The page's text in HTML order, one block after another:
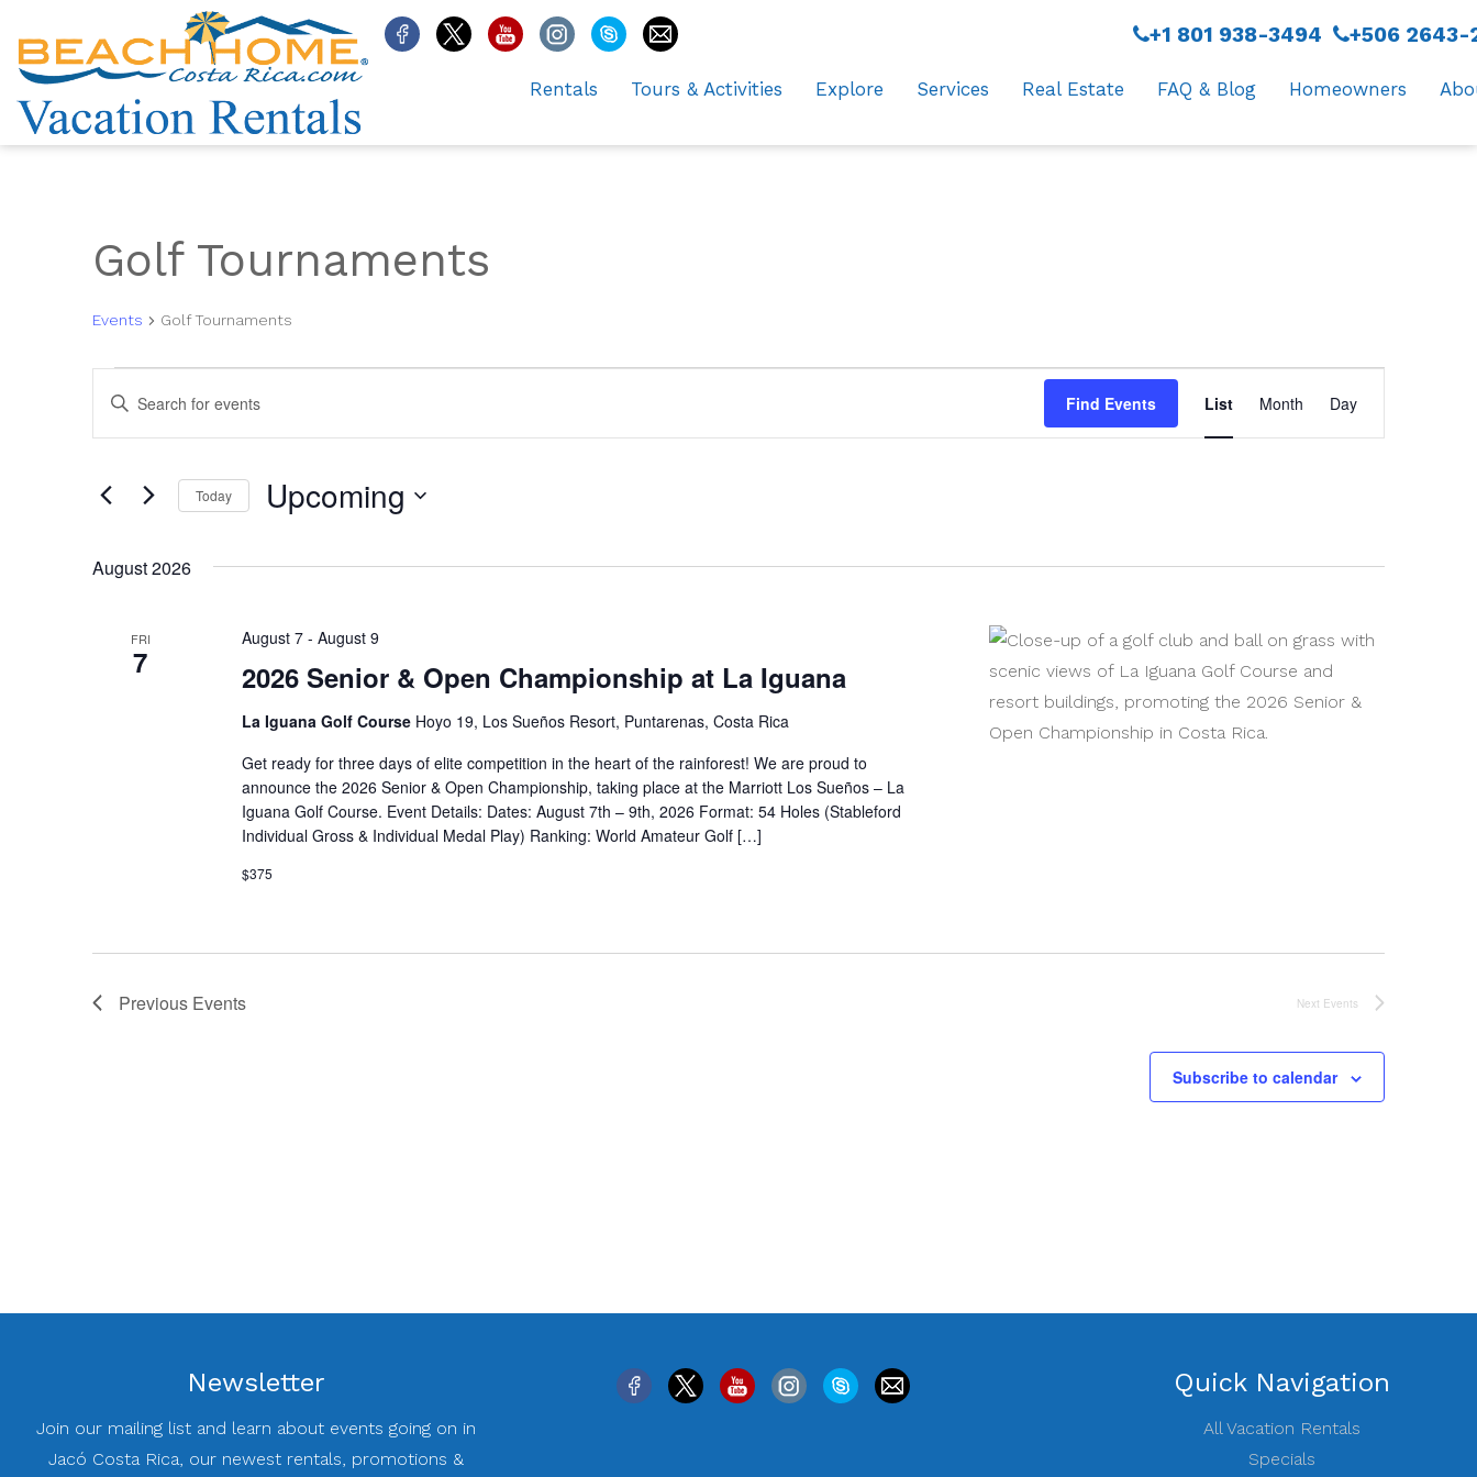
+506 2643-
+1 801 938-3494
Rentals Tours & Activities Explore Services Real Estate FAQ & Blog Homeowners
Golf Tournaments
Events Golf Tournaments
Events
Events
Search
Views
Enter
for
Keyword.
Find Events
Views
Navigation
List Month Day
Today Upcoming
date.
August 2026
FRI
7 2026 Senior & Open Championship at La Iguana
August 7- August 9
La Iguana Golf Course Hoyo 19, Los Sueños Resort, Puntarenas, Costa Rica
Get ready for three days of elite competition in the heart of the rainforest! We are proud to
announce the 2026 Senior & Open Championship, taking place at the Marriott Los Sueños – La
Iguana Golf Course. Event Details: Dates: August 7th – 9th, 2026 Format: 54 Holes (Stableford
Individual Gross & Individual Medal Play) Ranking: World Amateur Golf […]
$375
Previous Events Next Events
Subscribe to calendar
Newsletter
Join our mailing list and learn about events going on in
Jacó Costa Rica, our newest rentals, promotions &
Quick Navigation
All Vacation Rentals
Specials